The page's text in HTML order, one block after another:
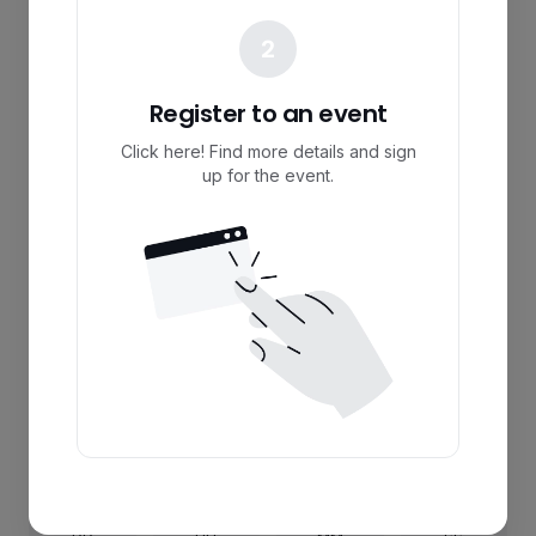
Register
I’m not interested
2
Register to an event
Click here! Find more details and sign
up for the event.